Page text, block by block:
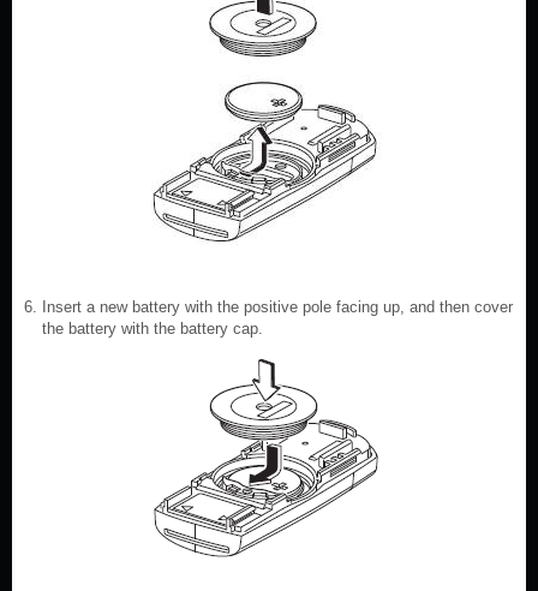
Insert a new battery with the positive pole facing up, and then cover
the battery with the battery cap.